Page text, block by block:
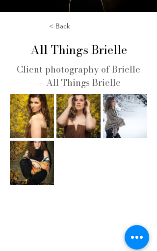
< Back
All Things Brielle
Client photography of Brielle
— All Things Brielle